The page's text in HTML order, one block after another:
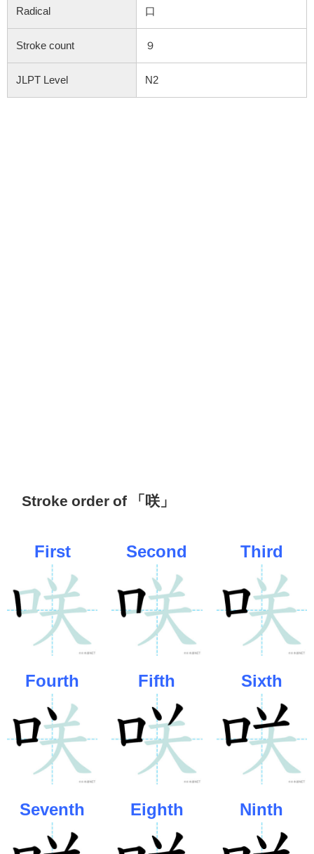
Radical 口
Stroke count ９
JLPT Level N2
Stroke order of 「咲」
First Second Third
Fourth Fifth Sixth
Seventh Eighth Ninth